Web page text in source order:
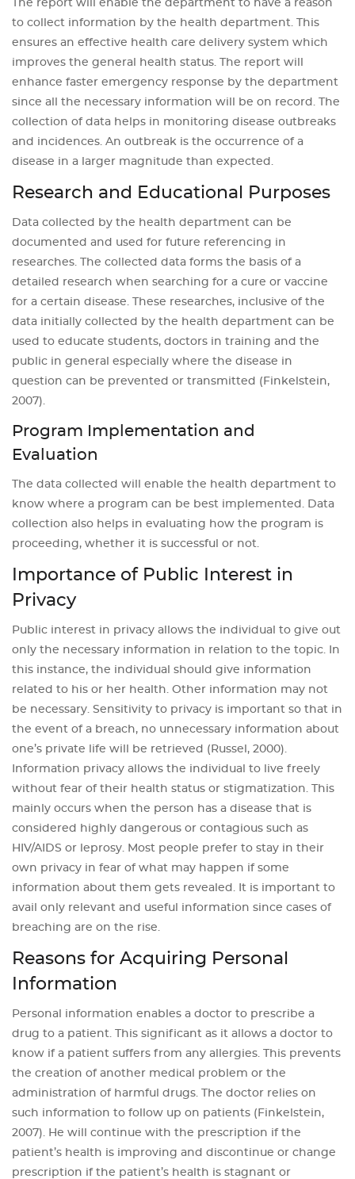
The report will enable the department to have a reason
to collect information by the health department. This
ensures an effective health care delivery system which
improves the general health status. The report will
enhance faster emergency response by the department
since all the necessary information will be on record. The
collection of data helps in monitoring disease outbreaks
and incidences. An outbreak is the occurrence of a
disease in a larger magnitude than expected.
Research and Educational Purposes
Data collected by the health department can be
documented and used for future referencing in
researches. The collected data forms the basis of a
detailed research when searching for a cure or vaccine
for a certain disease. These researches, inclusive of the
data initially collected by the health department can be
used to educate students, doctors in training and the
public in general especially where the disease in
question can be prevented or transmitted (Finkelstein,
2007).
Program Implementation and
Evaluation
The data collected will enable the health department to
know where a program can be best implemented. Data
collection also helps in evaluating how the program is
proceeding, whether it is successful or not.
Importance of Public Interest in
Privacy
Public interest in privacy allows the individual to give out
only the necessary information in relation to the topic. In
this instance, the individual should give information
related to his or her health. Other information may not
be necessary. Sensitivity to privacy is important so that in
the event of a breach, no unnecessary information about
one’s private life will be retrieved (Russel, 2000).
Information privacy allows the individual to live freely
without fear of their health status or stigmatization. This
mainly occurs when the person has a disease that is
considered highly dangerous or contagious such as
HIV/AIDS or leprosy. Most people prefer to stay in their
own privacy in fear of what may happen if some
information about them gets revealed. It is important to
avail only relevant and useful information since cases of
breaching are on the rise.
Reasons for Acquiring Personal
Information
Personal information enables a doctor to prescribe a
drug to a patient. This significant as it allows a doctor to
know if a patient suffers from any allergies. This prevents
the creation of another medical problem or the
administration of harmful drugs. The doctor relies on
such information to follow up on patients (Finkelstein,
2007). He will continue with the prescription if the
patient’s health is improving and discontinue or change
prescription if the patient’s health is stagnant or